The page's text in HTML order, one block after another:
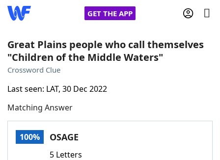
GET THE APP
Home
NYT Crossplay Cheat
ScrabbleHelpers
Great Plains people who call themselves
"Children of the Middle Waters"
Crossword Clue
Last seen: LAT, 30 Dec 2022
Matching Answer
100% OSAGE
5 Letters